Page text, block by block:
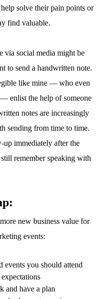
solve their pain points or
find valuable.
via social media might be
to send a handwritten note.
like mine — who even
enlist the help of someone
notes are increasingly
sending from time to time.
immediately after the
remember speaking with
new business value for
events:
events you should attend
and have a plan